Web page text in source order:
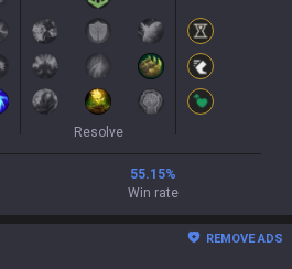
Resolve
55.15%
Win rate
REMOVE ADS